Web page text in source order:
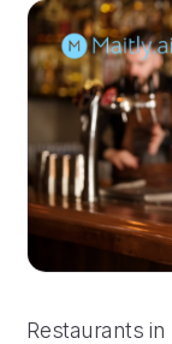
Restaurants in